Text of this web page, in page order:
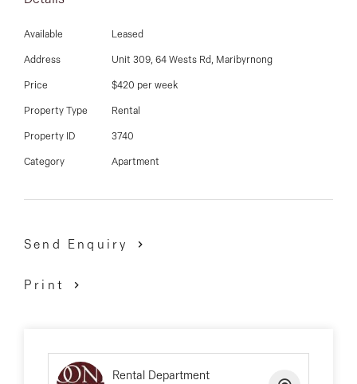
Flemington Racecourse, Melbourne Showgrounds, all
public transport options and is only a short tram ride
that gets you straight into the CBD
Available Leased
Address Unit 309, 64 Wests Rd, Maribyrnong
Price $420 per week
Property Type Rental
Property ID 3740
Category Apartment
Send Enquiry
Print
Rental Department